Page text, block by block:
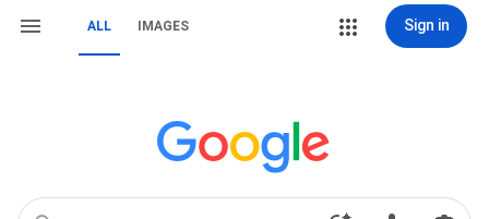
ALL IMAGES Sign in